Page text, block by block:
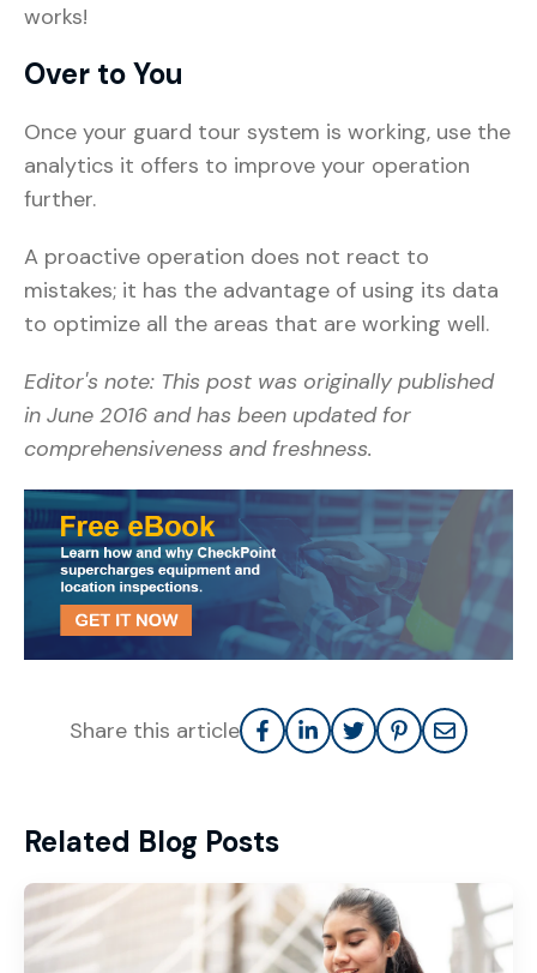
works!
Over to You
Once your guard tour system is working, use the
analytics it offers to improve your operation
further.
A proactive operation does not react to
mistakes; it has the advantage of using its data
to optimize all the areas that are working well.
Editor's note: This post was originally published
in June 2016 and has been updated for
comprehensiveness and freshness.
Share this article
Related Blog Posts